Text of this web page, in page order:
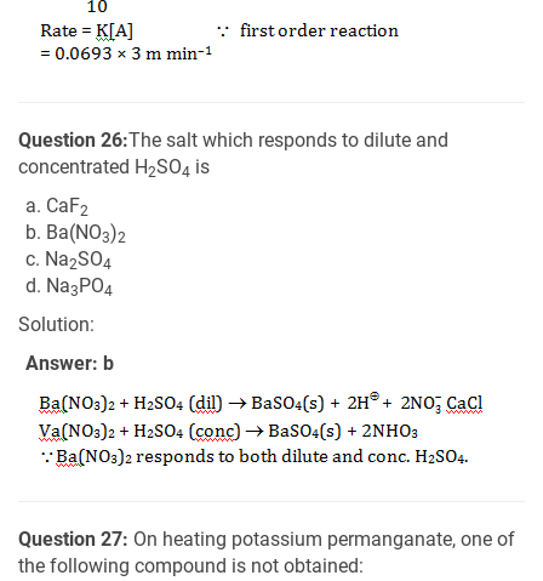
Question 26:The salt which responds to dilute and
concentrated H2SO4 is
a. CaF2
b. Ba(NO3)2
c. Na2SO4
d. Na3PO4
Solution:
Answer: b
Question 27: On heating potassium permanganate, one of
the following compound is not obtained: